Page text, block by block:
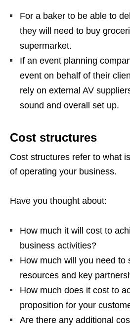
For a baker to be able to
they will need to buy
supermarket.
If an event planning
event on behalf of their
rely on external AV
sound and overall set up.
Cost structures
Cost structures refer to what
of operating your business.
Have you thought about:
How much it will cost to
business activities?
How much will you need to
resources and key
How much does it cost to
proposition for your
Are there any additional